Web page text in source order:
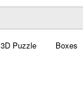
3D Puzzle Boxes